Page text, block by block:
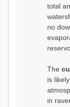
total
no
The
is
in